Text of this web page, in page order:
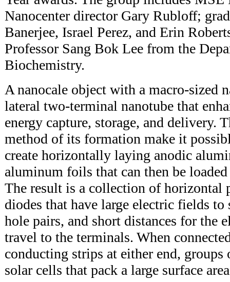
Nanocenter director Gary Rubloff;
Banerjee, Israel Perez, and Erin
Professor Sang Bok Lee from the
Biochemistry.
A nanocale object with a macro-sized
lateral two-terminal nanotube that
energy capture, storage, and delivery.
method of its formation make it
create horizontally laying anodic
aluminum foils that can then be
The result is a collection of horizontal
diodes that have large electric fields to
hole pairs, and short distances for the
travel to the terminals. When
conducting strips at either end, groups
solar cells that pack a large surface